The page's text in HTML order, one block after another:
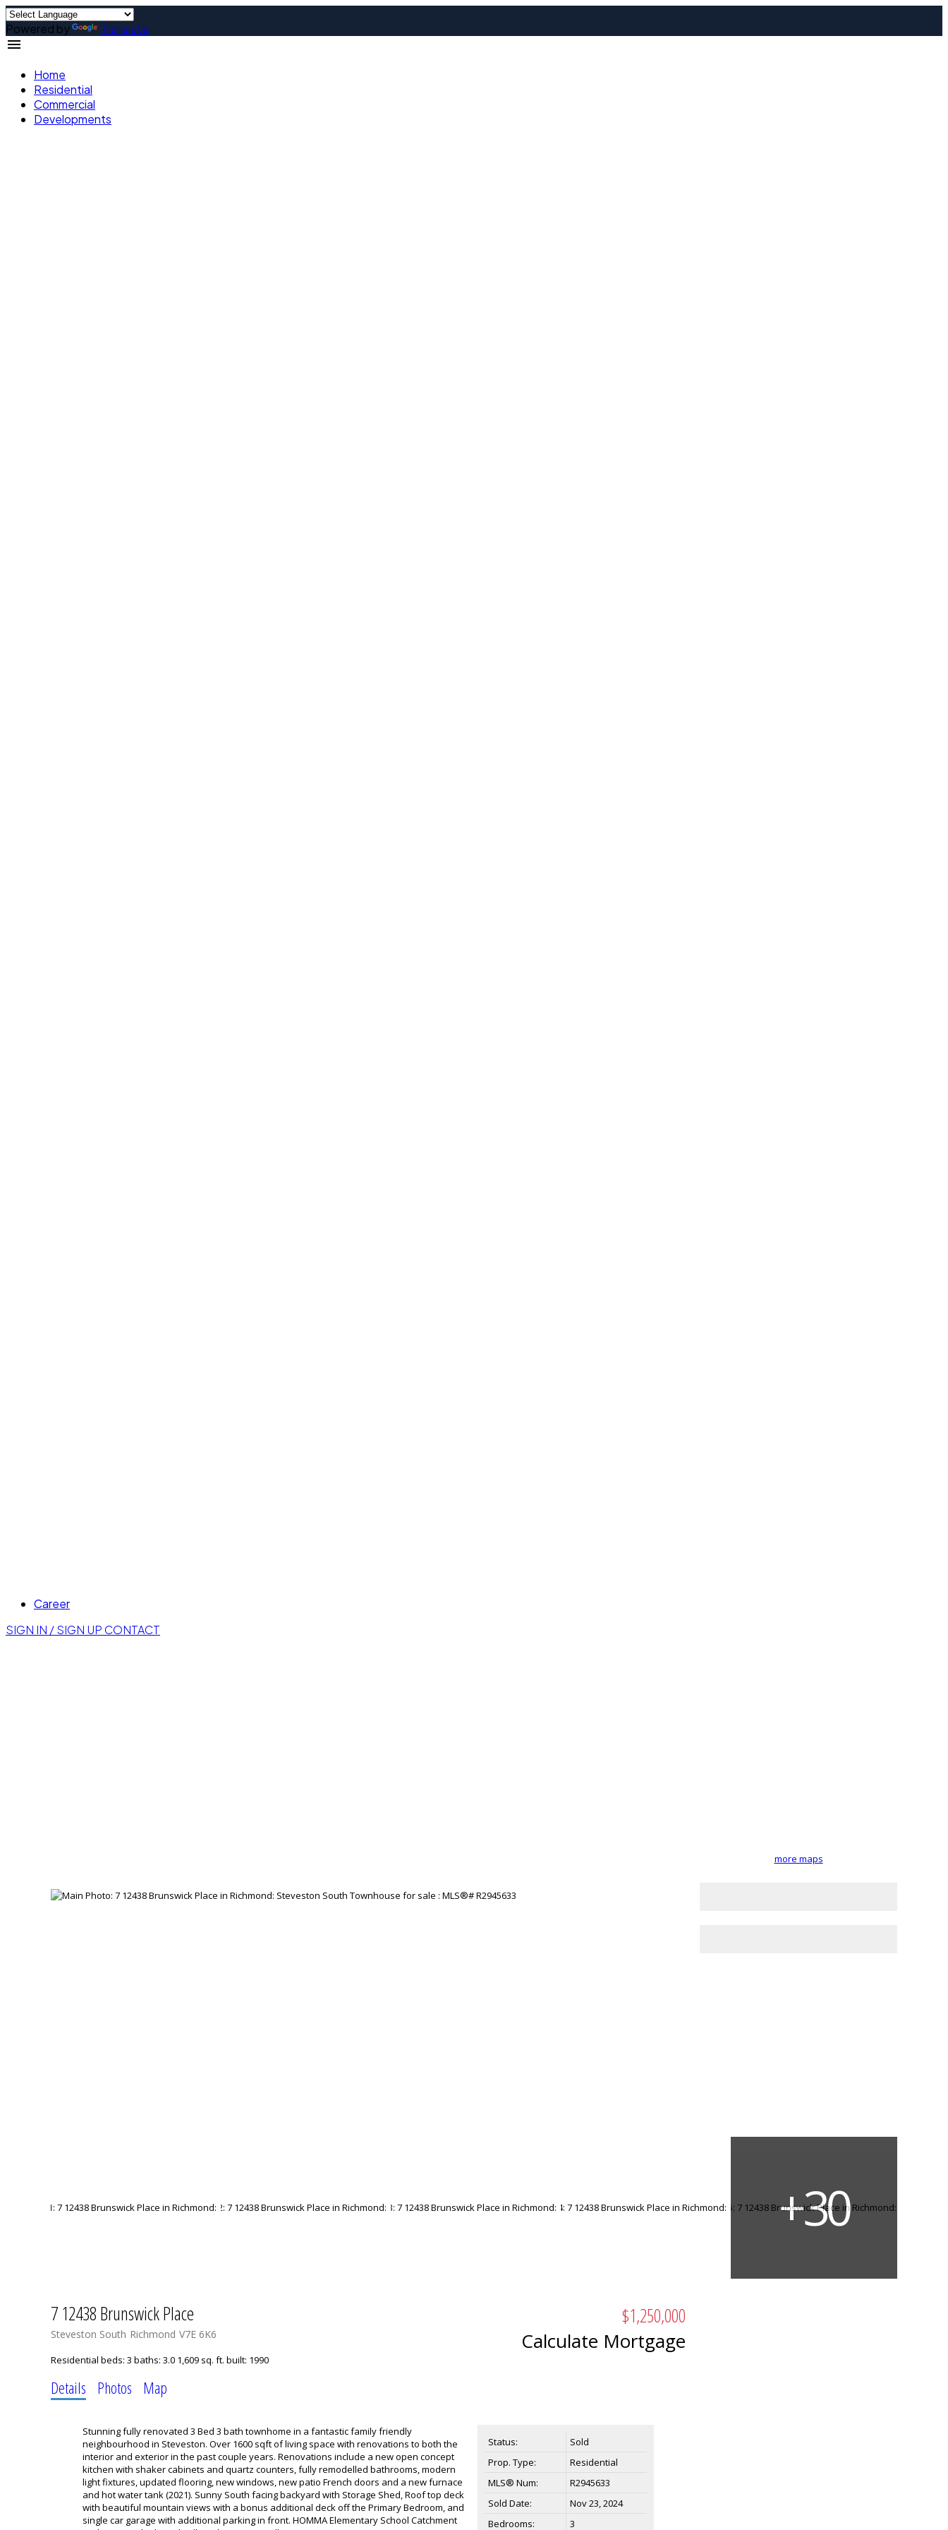
Powered by Translate
Home
Residential
Commercial
Developments
Career
SIGN IN / SIGN UP CONTACT
7 12438 Brunswick Place
Steveston South Richmond V7E 6K6
$1,250,000
Calculate Mortgage
Residential beds: 3 baths: 3.0 1,609 sq. ft. built: 1990
Details Photos Map
Stunning fully renovated 3 Bed 3 bath townhome in a fantastic family friendly
neighbourhood in Steveston. Over 1600 sqft of living space with renovations to both the
interior and exterior in the past couple years. Renovations include a new open concept
kitchen with shaker cabinets and quartz counters, fully remodelled bathrooms, modern
light fixtures, updated flooring, new windows, new patio French doors and a new furnace
and hot water tank (2021). Sunny South facing backyard with Storage Shed, Roof top deck
with beautiful mountain views with a bonus additional deck off the Primary Bedroom, and
single car garage with additional parking in front. HOMMA Elementary School Catchment
Status:
Sold
Prop. Type:
Residential
MLS® Num:
R2945633
Sold Date:
Nov 23, 2024
Bedrooms:
3
more maps